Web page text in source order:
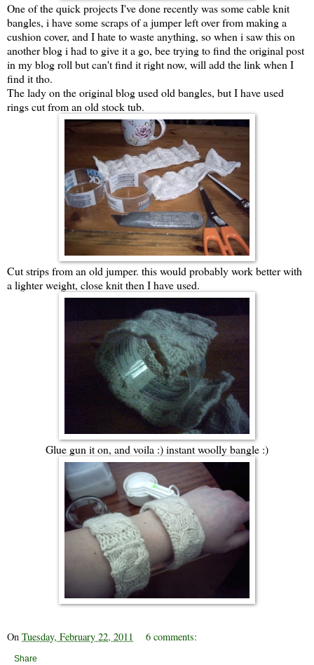
One of the quick projects I've done recently was some cable knit
bangles, i have some scraps of a jumper left over from making a
cushion cover, and I hate to waste anything, so when i saw this on
another blog i had to give it a go, bee trying to find the original post
in my blog roll but can't find it right now, will add the link when I
find it tho.
The lady on the original blog used old bangles, but I have used
rings cut from an old stock tub.
Cut strips from an old jumper. this would probably work better with
a lighter weight, close knit then I have used.
Glue gun it on, and voila :) instant woolly bangle :)
On Tuesday, February 22, 2011 6 comments:
Share